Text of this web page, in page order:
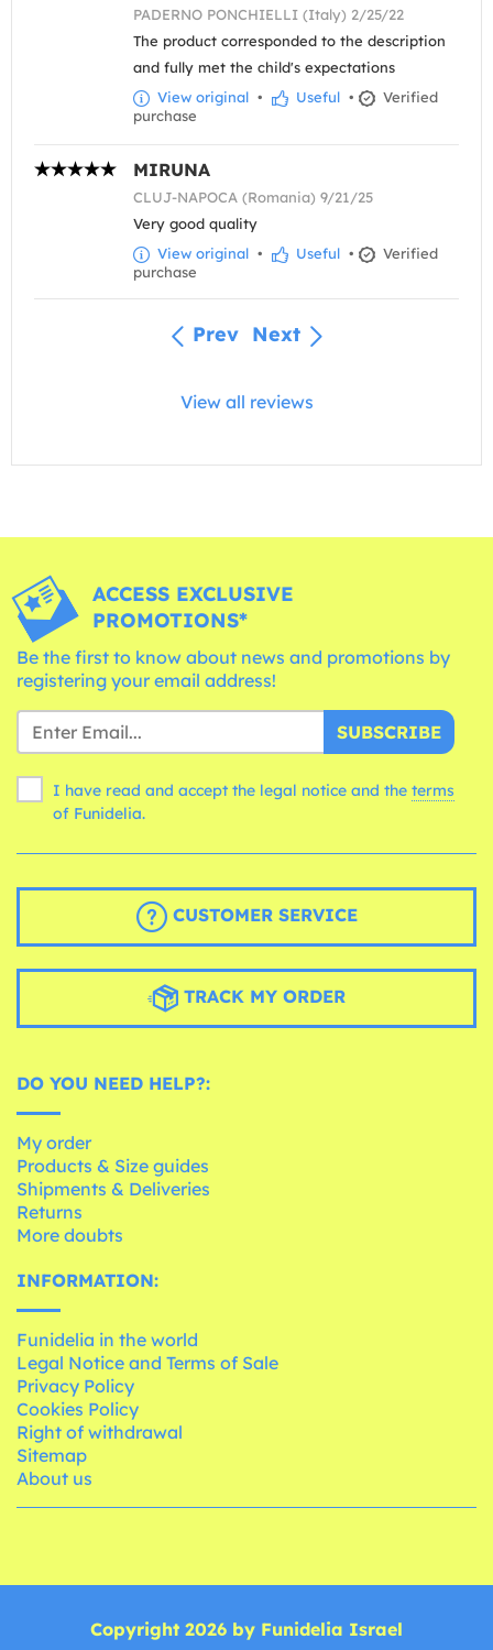
PADERNO PONCHIELLI (Italy) 2/25/22
The product corresponded to the description
and fully met the child's expectations
View original • Useful •
Verified
purchase
MIRUNA
CLUJ-NAPOCA (Romania) 9/21/25
Very good quality
View original • Useful •
Verified
purchase
Prev Next
View all reviews
ACCESS EXCLUSIVE
PROMOTIONS*
Be the first to know about news and promotions by
registering your email address!
SUBSCRIBE
I have read and accept the legal notice and the terms
of Funidelia.
CUSTOMER SERVICE
TRACK MY ORDER
DO YOU NEED HELP?:
My order
Products & Size guides
Shipments & Deliveries
Returns
More doubts
INFORMATION:
Funidelia in the world
Legal Notice and Terms of Sale
Privacy Policy
Cookies Policy
Right of withdrawal
Sitemap
About us
Copyright 2026 by Funidelia Israel